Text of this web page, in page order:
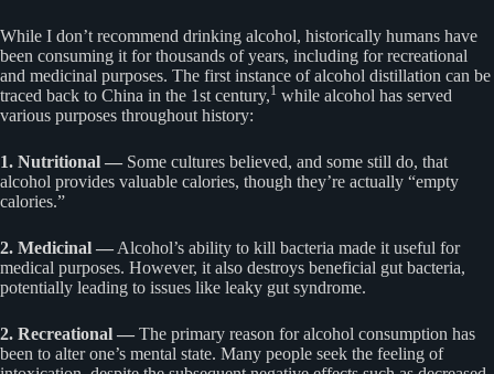
While I don’t recommend drinking alcohol, historically humans have
been consuming it for thousands of years, including for recreational
and medicinal purposes. The first instance of alcohol distillation can be
traced back to China in the 1st century,1 while alcohol has served
various purposes throughout history:
1. Nutritional — Some cultures believed, and some still do, that
alcohol provides valuable calories, though they’re actually “empty
calories.”
2. Medicinal — Alcohol’s ability to kill bacteria made it useful for
medical purposes. However, it also destroys beneficial gut bacteria,
potentially leading to issues like leaky gut syndrome.
2. Recreational — The primary reason for alcohol consumption has
been to alter one’s mental state. Many people seek the feeling of